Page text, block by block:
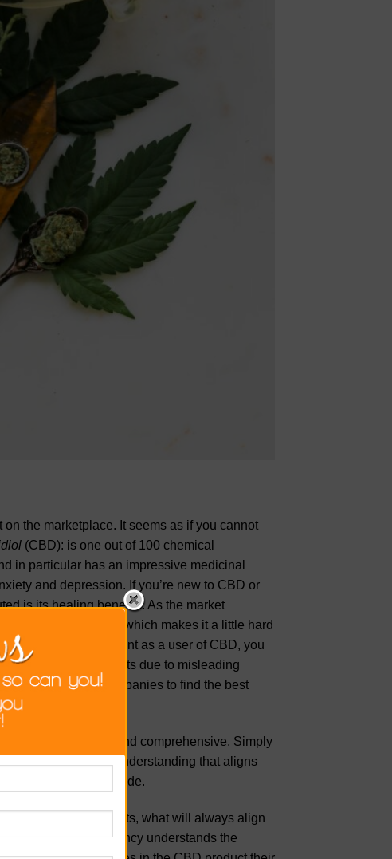
the marketplace. It seems as if you cannot
(CBD): is one out of 100 chemical
in particular has an impressive medicinal
and depression. If you’re new to CBD or
is its healing benefits. As the market
up every day which makes it a little hard
It’s very important as a user of CBD, you
out on the benefits due to misleading
exploring CBD companies to find the best
is very simple and comprehensive. Simply
a clear mirror of understanding that aligns
you have nothing to hide.
on their products, what will always align
believes in transparency understands the